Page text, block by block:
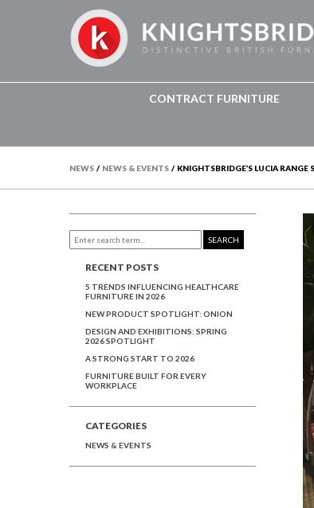
CONTRACT FURNITURE
NEWS / NEWS & EVENTS / KNIGHTSBRIDGE’S LUCIA RANGE
SEARCH
RECENT POSTS
5 TRENDS INFLUENCING HEALTHCARE
FURNITURE IN 2026
NEW PRODUCT SPOTLIGHT: ONION
DESIGN AND EXHIBITIONS: SPRING
2026 SPOTLIGHT
A STRONG START TO 2026
FURNITURE BUILT FOR EVERY
WORKPLACE
CATEGORIES
NEWS & EVENTS